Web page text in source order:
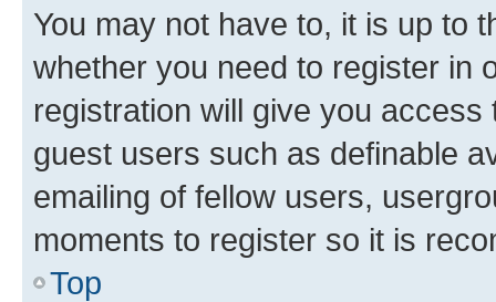
You may not have to, it is up to
whether you need to register in
registration will give you
guest users such as definable
emailing of fellow users,
moments to register so it is
Top